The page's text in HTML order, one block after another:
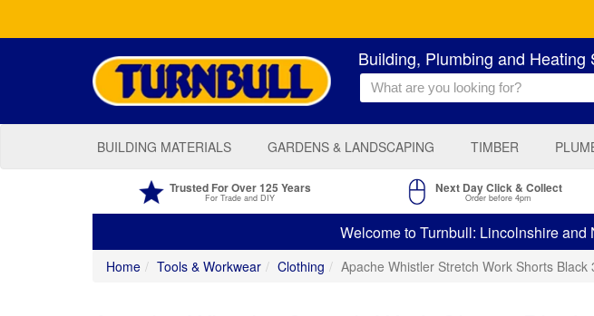
Building, Plumbing and Heating
BUILDING MATERIALS GARDENS & LANDSCAPING TIMBER
Trusted For Over 125 Years
For Trade and DIY
Next Day Click & Collect
Order before 4pm
Welcome to Turnbull: Lincolnshire
Home Tools & Workwear Clothing Apache Whistler Stretch Work Shorts Black